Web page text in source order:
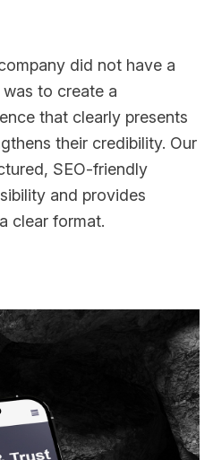
did not have a
to create a
that clearly presents
their credibility. Our
SEO-friendly
and provides
clear format.